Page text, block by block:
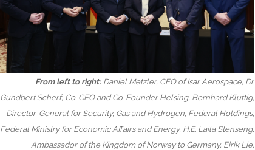
From left to right: Daniel Metzler, CEO of Isar Aerospace, Dr.
Gundbert Scherf, Co-CEO and Co-Founder Helsing, Bernhard Kluttig,
Director-General for Security, Gas and Hydrogen, Federal Holdings,
Federal Ministry for Economic Affairs and Energy, H.E. Laila Stenseng,
Ambassador of the Kingdom of Norway to Germany, Eirik Lie,